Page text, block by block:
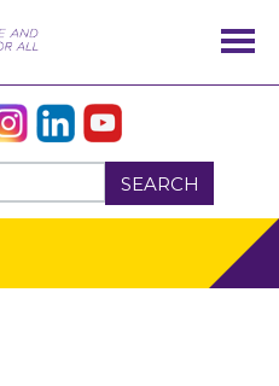
SEARCH